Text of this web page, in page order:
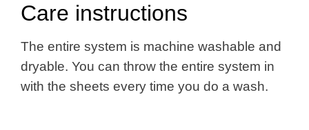
Care instructions
The entire system is machine washable and
dryable. You can throw the entire system in
with the sheets every time you do a wash.